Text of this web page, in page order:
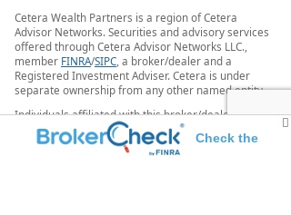
Cetera Wealth Partners is a region of Cetera
Advisor Networks. Securities and advisory services
offered through Cetera Advisor Networks LLC.,
member FINRA/SIPC, a broker/dealer and a
Registered Investment Adviser. Cetera is under
separate ownership from any other named entity.
Individuals affiliated with this broker/dealer firm
are either Registered Representatives who offer
only brokerage services and receive transaction-
based compensation (commissions), Investment
Check the